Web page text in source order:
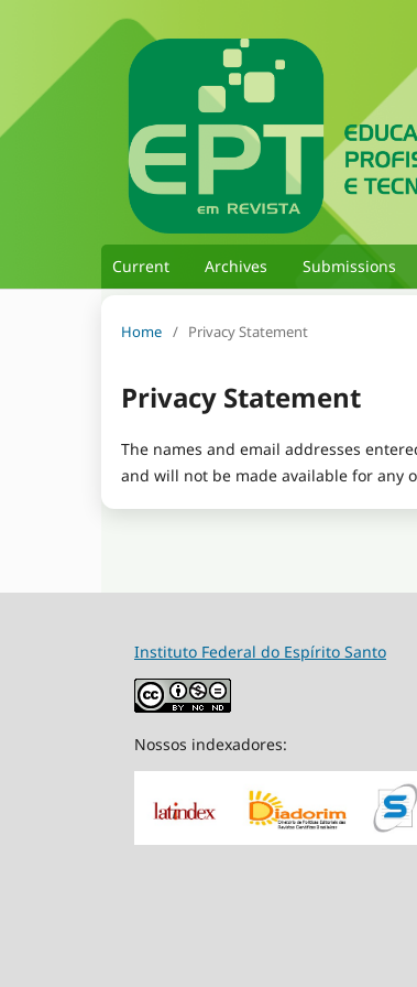
Current Archives Submissions
Home / Privacy Statement
Privacy Statement
The names and email addresses
and will not be made available for any
Instituto Federal do Espírito Santo
Nossos indexadores: